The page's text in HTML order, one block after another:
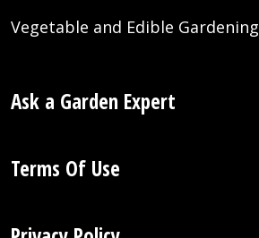
Vegetable and Edible Gardening
Ask a Garden Expert
Terms Of Use